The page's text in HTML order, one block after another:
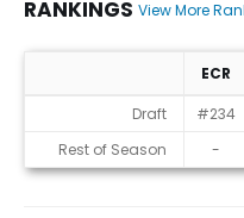
RANKINGS View More
ECR
Draft
#234
Rest of Season
-